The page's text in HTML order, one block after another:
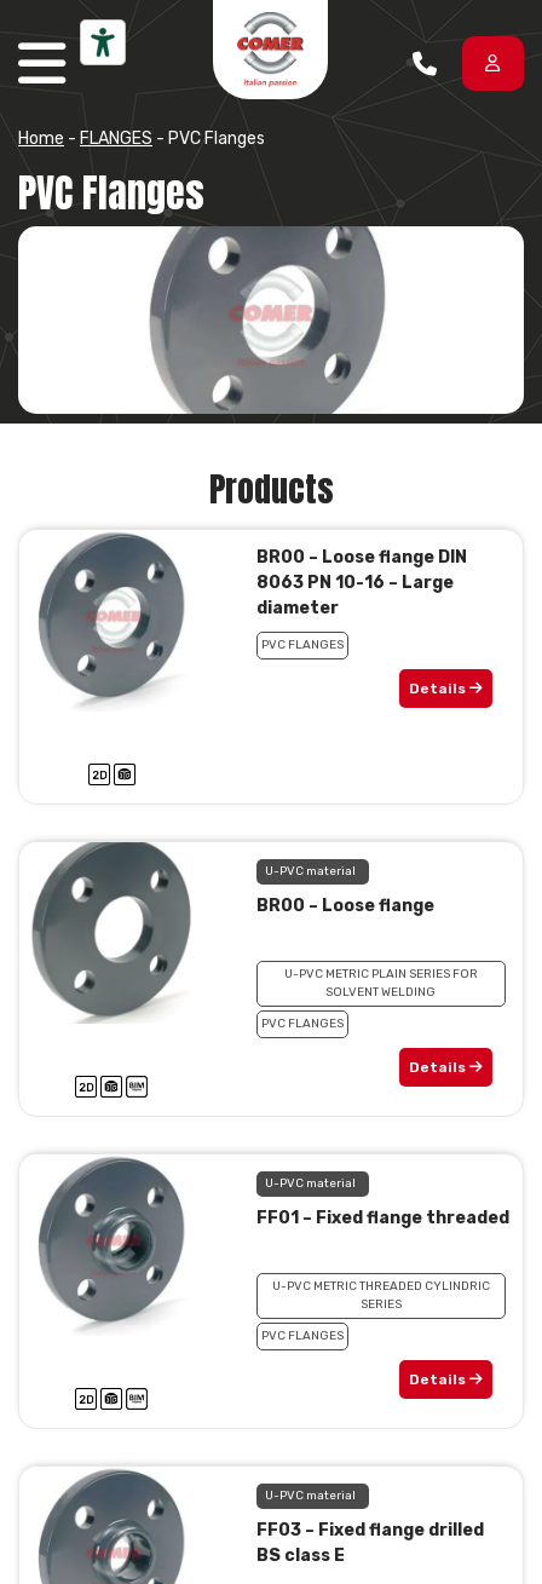
Skip to content
Home - FLANGES - PVC Flanges
PVC Flanges
Products
BR00 – Loose flange DIN
8063 PN 10-16 – Large
diameter
PVC FLANGES
Details
U-PVC material
BR00 – Loose flange
U-PVC METRIC PLAIN SERIES FOR
SOLVENT WELDING
PVC FLANGES
Details
U-PVC material
FF01 – Fixed flange threaded
U-PVC METRIC THREADED CYLINDRIC
SERIES
PVC FLANGES
Details
U-PVC material
FF03 – Fixed flange drilled
BS class E